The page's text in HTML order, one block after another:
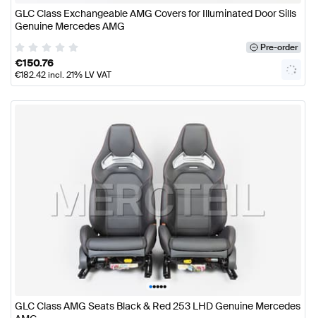
GLC Class Exchangeable AMG Covers for Illuminated Door Sills
Genuine Mercedes AMG
Pre-order
€150.76
€182.42incl. 21% LV VAT
•••••
GLC Class AMG Seats Black & Red 253 LHD Genuine Mercedes